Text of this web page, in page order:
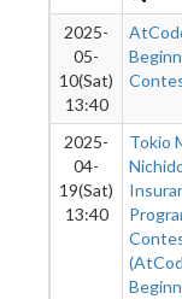
2025-
05-
10(Sat)
13:40
2025-
04-
19(Sat)
13:40
Tokio